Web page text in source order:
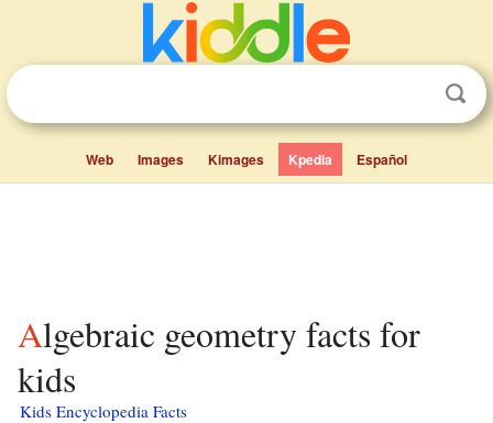
Web Images Kimages Kpedia Español
Algebraic geometry facts for
kids
Kids Encyclopedia Facts